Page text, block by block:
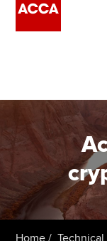
Employers
Learning
Members
Students
Home